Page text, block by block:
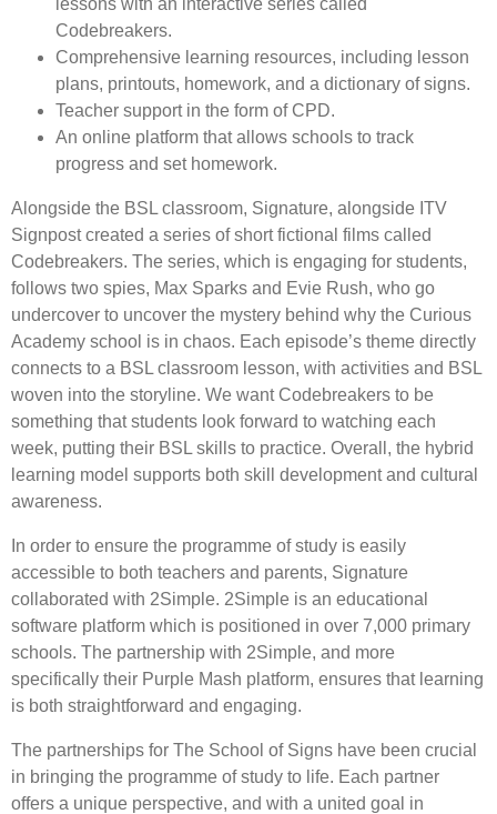
lessons with an interactive series called
Codebreakers.
Comprehensive learning resources, including lesson
plans, printouts, homework, and a dictionary of signs.
Teacher support in the form of CPD.
An online platform that allows schools to track
progress and set homework.
Alongside the BSL classroom, Signature, alongside ITV
Signpost created a series of short fictional films called
Codebreakers. The series, which is engaging for students,
follows two spies, Max Sparks and Evie Rush, who go
undercover to uncover the mystery behind why the Curious
Academy school is in chaos. Each episode’s theme directly
connects to a BSL classroom lesson, with activities and BSL
woven into the storyline. We want Codebreakers to be
something that students look forward to watching each
week, putting their BSL skills to practice. Overall, the hybrid
learning model supports both skill development and cultural
awareness.
In order to ensure the programme of study is easily
accessible to both teachers and parents, Signature
collaborated with 2Simple. 2Simple is an educational
software platform which is positioned in over 7,000 primary
schools. The partnership with 2Simple, and more
specifically their Purple Mash platform, ensures that learning
is both straightforward and engaging.
The partnerships for The School of Signs have been crucial
in bringing the programme of study to life. Each partner
offers a unique perspective, and with a united goal in